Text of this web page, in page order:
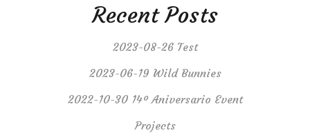
Recent Posts
2023-08-26 Test
2023-06-19 Wild Bunnies
2022-10-30 14º Aniversario Event
Projects